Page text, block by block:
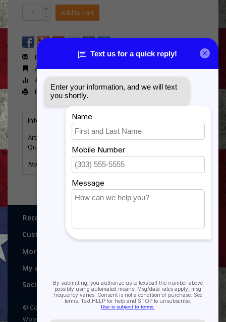
+
- Add to cart
Email us about this product
Add to wishlist
Add to compare
Print
Information Reviews
Article number: UN4335
Quantity:
1
No information found
Recognitions, Awards and More!
Customer service
More
My account
Social media
© Copyright 2026 Recognitions - Home of Morgan House
Woodprojects - Powered byLightspeed